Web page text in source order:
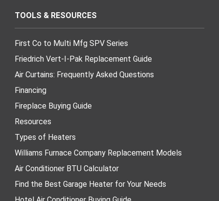
TOOLS & RESOURCES
First Co to Multi Mfg SPV Series
Friedrich Vert-I-Pak Replacement Guide
Air Curtains: Frequently Asked Questions
Financing
Fireplace Buying Guide
Resources
Types of Heaters
Williams Furnace Company Replacement Models
Air Conditioner BTU Calculator
Find the Best Garage Heater for Your Needs